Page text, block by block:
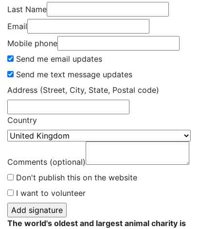
Last Name
Email
Mobile phone
Send me email updates
Send me text message updates
Address (Street, City, State, Postal code)
Country
Comments (optional)
Don't publish this on the website
I want to volunteer
The world's oldest and largest animal charity is